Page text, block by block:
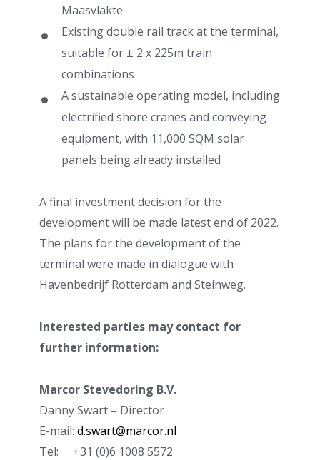
Maasvlakte
Existing double rail track at the terminal,
suitable for ± 2 x 225m train
combinations
A sustainable operating model, including
electrified shore cranes and conveying
equipment, with 11,000 SQM solar
panels being already installed
A final investment decision for the
development will be made latest end of 2022.
The plans for the development of the
terminal were made in dialogue with
Havenbedrijf Rotterdam and Steinweg.
Interested parties may contact for
further information:
Marcor Stevedoring B.V.
Danny Swart – Director
E-mail:d.swart@marcor.nl
Tel: +31 (0)6 1008 5572